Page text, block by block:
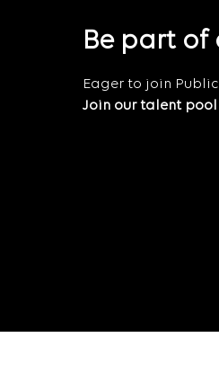
Be part of
Eager to join
Join our talent pool